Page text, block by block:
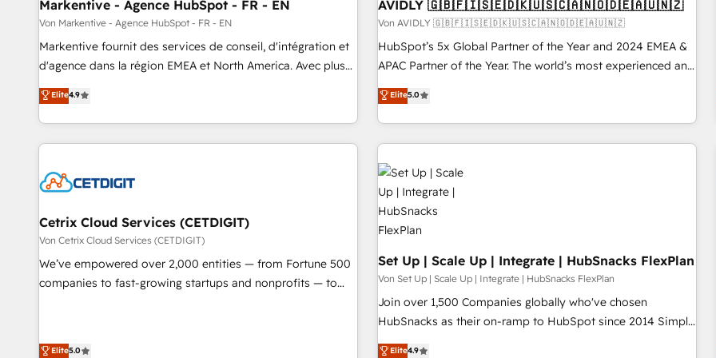
Markentive - Agence HubSpot - FR - EN
Von Markentive - Agence HubSpot - FR - EN
Markentive fournit des services de conseil, d'intégration et
d'agence dans la région EMEA et North America. Avec plus
de 115 experts en marketing automation, Growth, Revops,
CRM et webdesign. Markentive is both a consulting firm, a
digital agency and an integrator. With over 115 experts in
marketing automation, growth, revops, CRM and webdesign
Elite4.9
AVIDLY 🇬🇧🇫🇮🇸🇪🇩🇰🇺🇸🇨🇦🇳🇴🇩🇪🇦🇺🇳🇿
Von AVIDLY 🇬🇧🇫🇮🇸🇪🇩🇰🇺🇸🇨🇦🇳🇴🇩🇪🇦🇺🇳🇿
HubSpot’s 5x Global Partner of the Year and 2024 EMEA &
APAC Partner of the Year. The world’s most experienced and
fully accredited HubSpot Solutions Partner. 🚀 With 2,750+
HubSpot projects delivered and 370+ specialists across
EMEA, APAC and NAM, we de-risk complex CRM
programmes and accelerate ROI across every HubSpot
Hub. 🧭 From multi-region migrations to AI-powered
automation, we turn complexity into clarity, human at global
scale. 🏆 HubSpot’s CEO called us “the partner of the
future.” Others agree it is proof of trust built through
measurable impact.
Elite5.0
Cetrix Cloud Services (CETDIGIT)
Von Cetrix Cloud Services (CETDIGIT)
We’ve empowered over 2,000 entities — from Fortune 500
companies to fast-growing startups and nonprofits — to
expertise, we fuse automation, integration, and AI
Elite5.0
Set Up | Scale Up | Integrate | HubSnacks FlexPlan
Von Set Up | Scale Up | Integrate | HubSnacks FlexPlan
Join over 1,500 Companies globally who've chosen
HubSnacks as their on-ramp to HubSpot since 2014 Simple
pay-as-you-go plans that accelerate value... 1️⃣ Set Up |
Elite4.9